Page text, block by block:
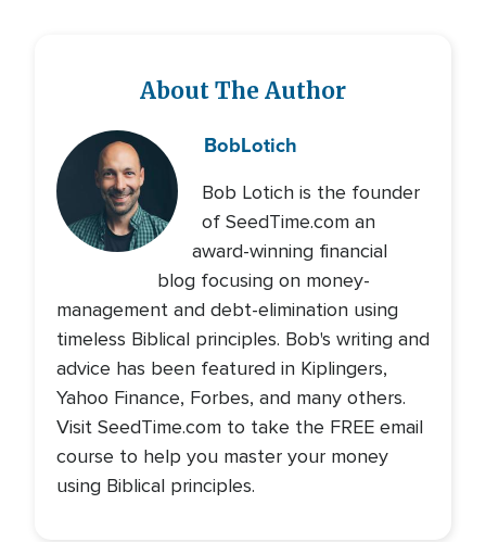
About The Author
BobLotich
Bob Lotich is the founder
of SeedTime.com an
award-winning financial
blog focusing on money-
management and debt-elimination using
timeless Biblical principles. Bob's writing and
advice has been featured in Kiplingers,
Yahoo Finance, Forbes, and many others.
Visit SeedTime.com to take the FREE email
course to help you master your money
using Biblical principles.